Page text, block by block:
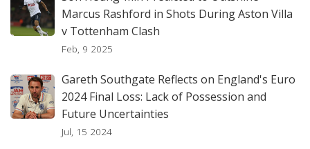
Marcus Rashford in Shots During Aston Villa
v Tottenham Clash
Feb, 9 2025
Gareth Southgate Reflects on England's Euro
2024 Final Loss: Lack of Possession and
Future Uncertainties
Jul, 15 2024